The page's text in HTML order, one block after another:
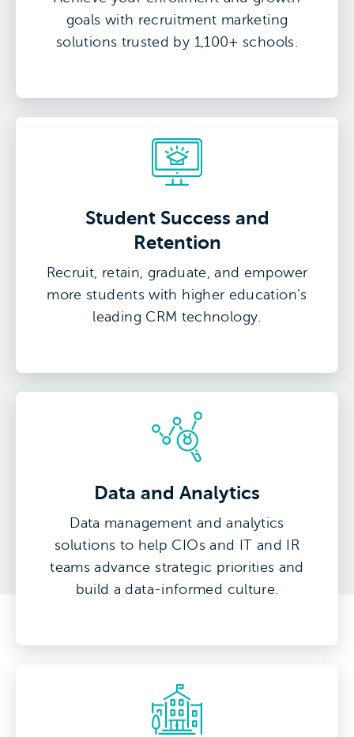
goals with recruitment marketing
solutions trusted by 1,100+ schools.
Student Success and
Retention
Recruit, retain, graduate, and empower
more students with higher education’s
leading CRM technology.
Data and Analytics
Data management and analytics
solutions to help CIOs and IT and IR
teams advance strategic priorities and
build a data-informed culture.